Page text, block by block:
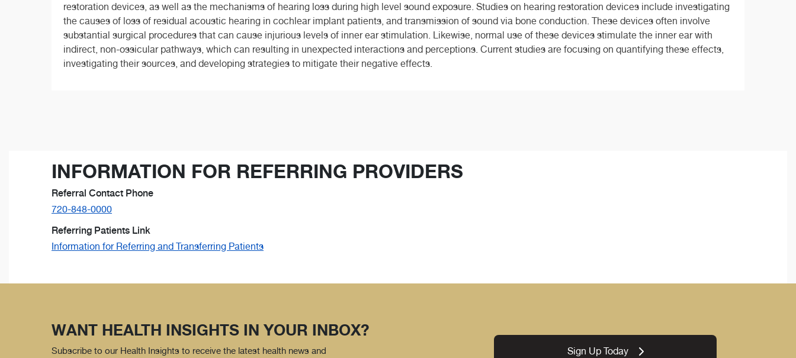
restoration devices, as well as the mechanisms of hearing loss during high level sound exposure. Studies on hearing restoration devices include investigating
the causes of loss of residual acoustic hearing in cochlear implant patients, and transmission of sound via bone conduction. These devices often involve
substantial surgical procedures that can cause injurious levels of inner ear stimulation. Likewise, normal use of these devices stimulate the inner ear with
indirect, non-ossicular pathways, which can resulting in unexpected interactions and perceptions. Current studies are focusing on quantifying these effects,
investigating their sources, and developing strategies to mitigate their negative effects.
INFORMATION FOR REFERRING PROVIDERS
Referral Contact Phone
720-848-0000
Referring Patients Link
Information for Referring and Transferring Patients
WANT HEALTH INSIGHTS IN YOUR INBOX?
Subscribe to our Health Insights to receive the latest health news and
Sign Up Today